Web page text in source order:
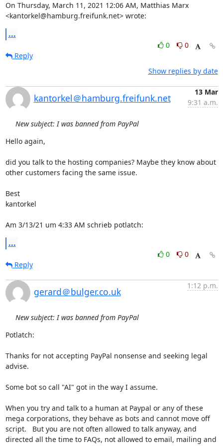
On Thursday, March 11, 2021 12:06 AM, Matthias Marx
<kantorkel@hamburg.freifunk.net> wrote:
...
0
0
Reply
Show replies by date
kantorkel＠hamburg.freifunk.net
13 Mar
9:31 a.m.
New subject: I was banned from PayPal
Hello again,
did you talk to the hosting companies? Maybe they know about
other customers facing the same issue.
Best
kantorkel
Am 3/13/21 um 4:33 AM schrieb potlatch:
...
0
0
Reply
gerard＠bulger.co.uk
1:12 p.m.
New subject: I was banned from PayPal
Potlatch:
Thanks for not accepting PayPal nonsense and seeking legal
advise.
Some bot so call "AI" got in the way I assume.
When you try and talk to a human at Paypal or any of these
mega corporations, they behave as bots and cannot move off
script.   But you are not often allowed to talk anyway, and
directed all the time to FAQs, not allowed to email, mailing and